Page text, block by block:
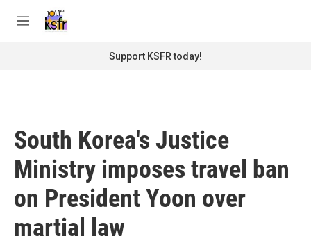
M
Support KSFR today!
South Korea's Justice
Ministry imposes travel ban
on President Yoon over
martial law